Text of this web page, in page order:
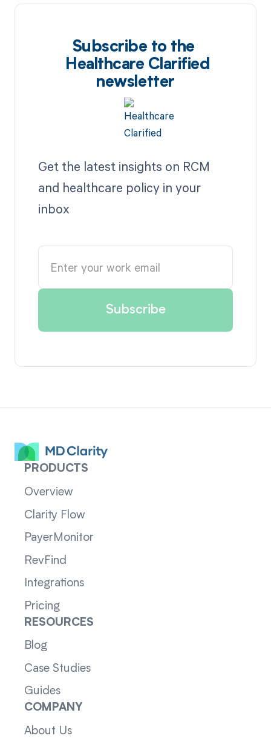
Subscribe to the
Healthcare Clarified
newsletter
Get the latest insights on RCM
and healthcare policy in your
inbox
PRODUCTS
Overview
Clarity Flow
PayerMonitor
RevFind
Integrations
Pricing
RESOURCES
Blog
Case Studies
Guides
COMPANY
About Us